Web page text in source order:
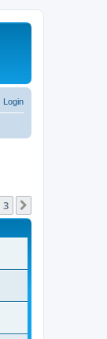
Login
3